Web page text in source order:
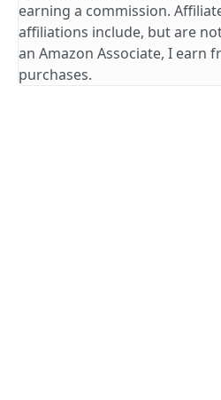
earning a commission.
affiliations include, but are
an Amazon Associate, I earn
purchases.